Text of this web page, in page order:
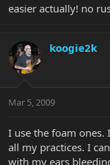
easier actually! no
koogie2k
Mar 5, 2009
I use the foam ones.
all my practices. I
with my ears